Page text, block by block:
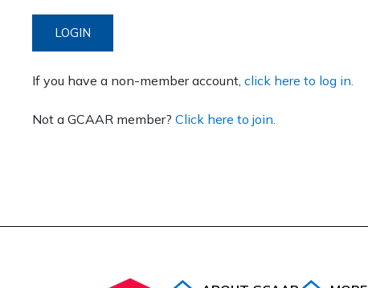
LOGIN
If you have a non-member account, click here to log in.
Not a GCAAR member? Click here to join.